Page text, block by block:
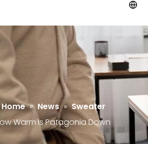
Home » News » Sweater
Warm Is Patagonia Down